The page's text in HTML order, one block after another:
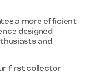
a more efficient
designed
and
first collector